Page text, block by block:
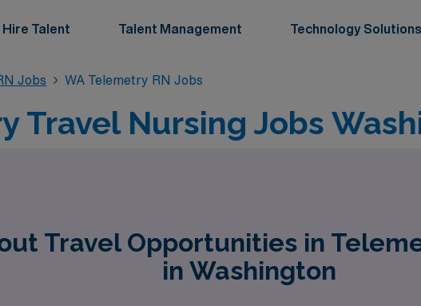
Hire Talent Talent Management Technology Solutions
Jobs WA Telemetry RN Jobs
Travel Nursing Jobs
Travel Opportunities in
in Washington